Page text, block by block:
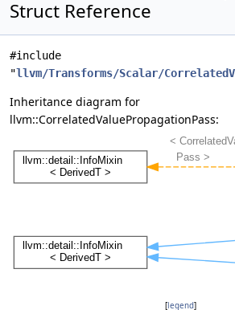
Struct Reference
#include
"llvm/Transforms/Scalar/
Inheritance diagram for
llvm::CorrelatedValuePropagationPass:
[legend]